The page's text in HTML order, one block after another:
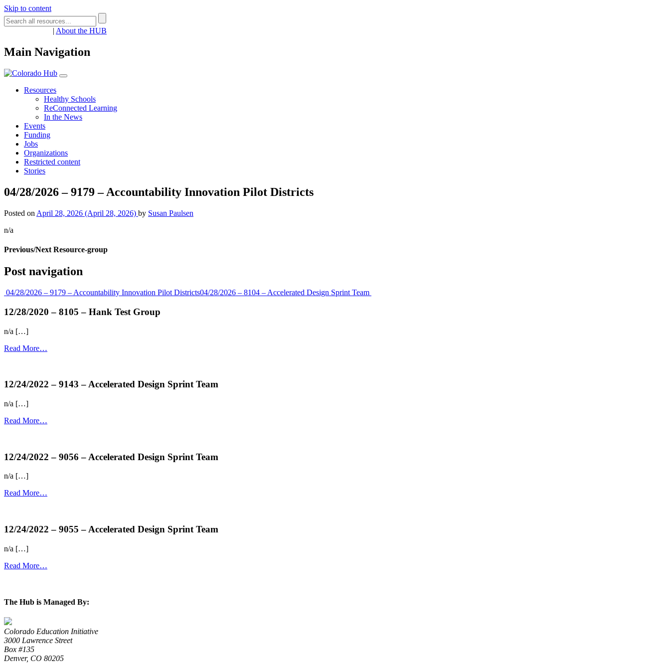
Skip to content
| About the HUB
Main Navigation
Resources
Healthy Schools
ReConnected Learning
In the News
Events
Funding
Jobs
Organizations
Restricted content
Stories
04/28/2026 – 9179 – Accountability Innovation Pilot Districts
Posted on April 28, 2026 (April 28, 2026) by Susan Paulsen
n/a
Previous/Next Resource-group
Post navigation
04/28/2026 – 9179 – Accountability Innovation Pilot Districts04/28/2026 – 8104 – Accelerated Design Sprint Team
12/28/2020 – 8105 – Hank Test Group
n/a […]
Read More…
12/24/2022 – 9143 – Accelerated Design Sprint Team
n/a […]
Read More…
12/24/2022 – 9056 – Accelerated Design Sprint Team
n/a […]
Read More…
12/24/2022 – 9055 – Accelerated Design Sprint Team
n/a […]
Read More…
The Hub is Managed By:
Colorado Education Initiative
3000 Lawrence Street
Box #135
Denver, CO 80205